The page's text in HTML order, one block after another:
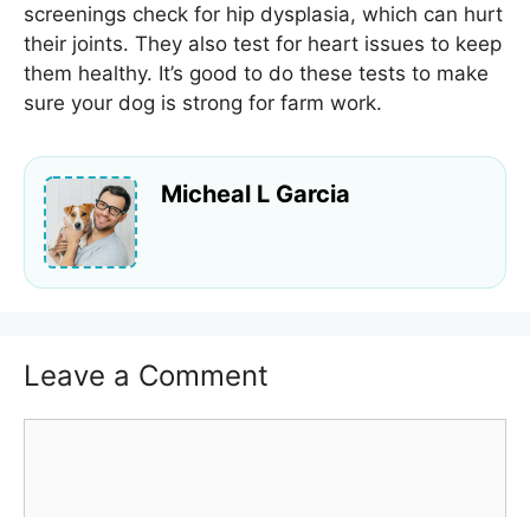
screenings check for hip dysplasia, which can hurt
their joints. They also test for heart issues to keep
them healthy. It’s good to do these tests to make
sure your dog is strong for farm work.
Micheal L Garcia
Leave a Comment